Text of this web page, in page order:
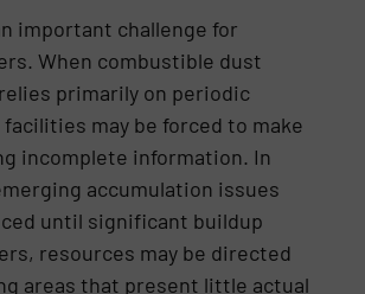
important challenge for
When combustible dust
primarily on periodic
may be forced to make
incomplete information. In
accumulation issues
until significant buildup
resources may be directed
areas that present little actual